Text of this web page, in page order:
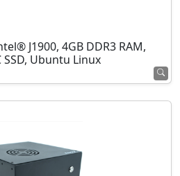
J1900, 4GB DDR3 RAM,
SSD, Ubuntu Linux